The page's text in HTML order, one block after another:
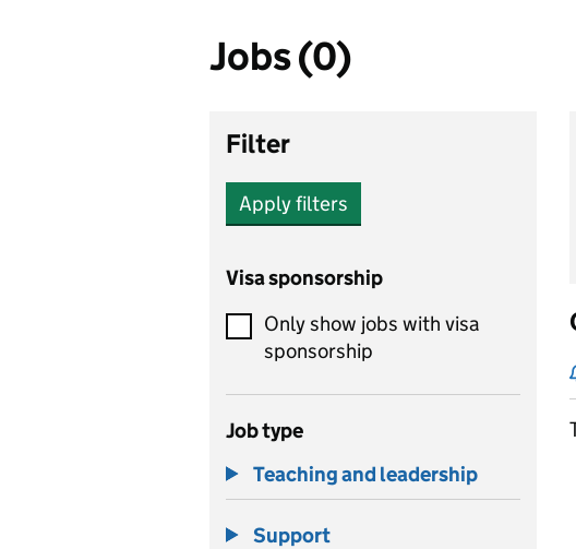
Jobs (0)
Filter
Apply filters
Visa sponsorship
Only show jobs with visa
sponsorship
Job type
Teaching and leadership
Support